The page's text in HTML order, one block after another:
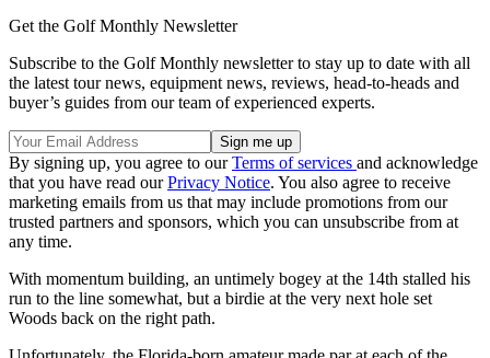
Get the Golf Monthly Newsletter
Subscribe to the Golf Monthly newsletter to stay up to date with all
the latest tour news, equipment news, reviews, head-to-heads and
buyer’s guides from our team of experienced experts.
By signing up, you agree to ourTerms of services and acknowledge
that you have read ourPrivacy Notice. You also agree to receive
marketing emails from us that may include promotions from our
trusted partners and sponsors, which you can unsubscribe from at
any time.
With momentum building, an untimely bogey at the 14th stalled his
run to the line somewhat, but a birdie at the very next hole set
Woods back on the right path.